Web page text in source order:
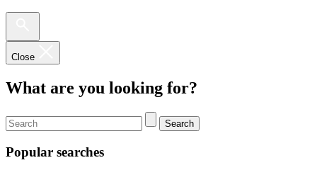
Close
What are you looking for?
Search
Popular searches